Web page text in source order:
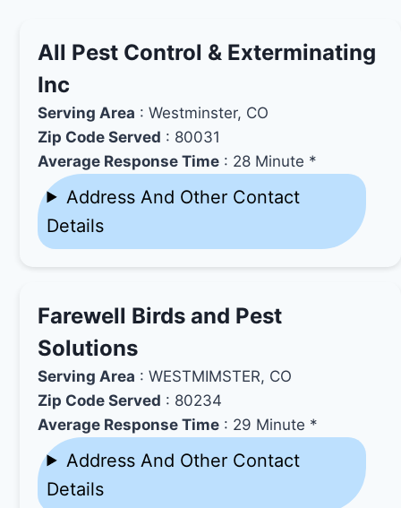
All Pest Control & Exterminating
Inc
Serving Area : Westminster, CO
Zip Code Served : 80031
Average Response Time : 28 Minute *
Address And Other Contact
Details
Farewell Birds and Pest
Solutions
Serving Area : WESTMIMSTER, CO
Zip Code Served : 80234
Average Response Time : 29 Minute *
Address And Other Contact
Details